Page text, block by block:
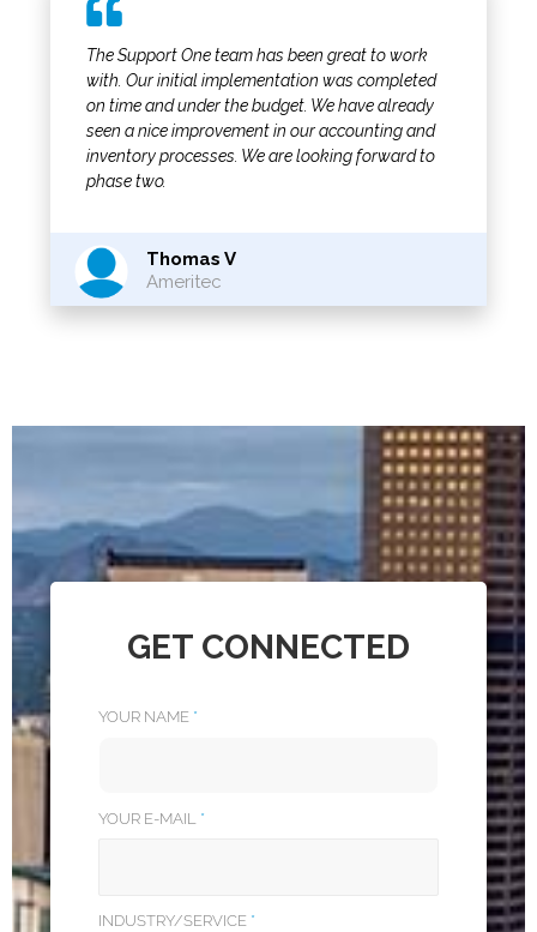
The Support One team has been great to work
with. Our initial implementation was completed
on time and under the budget. We have already
seen a nice improvement in our accounting and
inventory processes. We are looking forward to
phase two.
Thomas V
Ameritec
GET CONNECTED
YOUR NAME *
YOUR E-MAIL *
INDUSTRY/SERVICE *